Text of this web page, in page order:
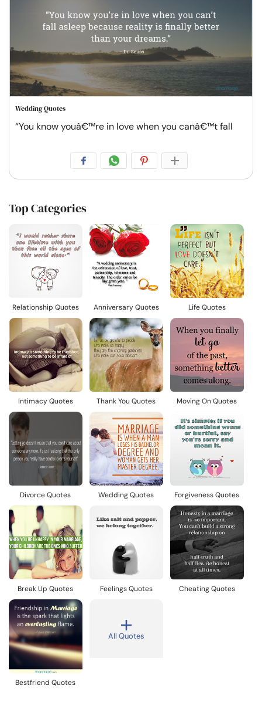
Wedding Quotes
“You know youâ€™re in love when you canâ€™t fall
Top Categories
Relationship Quotes Anniversary Quotes Life Quotes
Intimacy Quotes Thank You Quotes Moving On Quotes
Divorce Quotes Wedding Quotes Forgiveness Quotes
Break Up Quotes Feelings Quotes Cheating Quotes
Bestfriend Quotes
All Quotes